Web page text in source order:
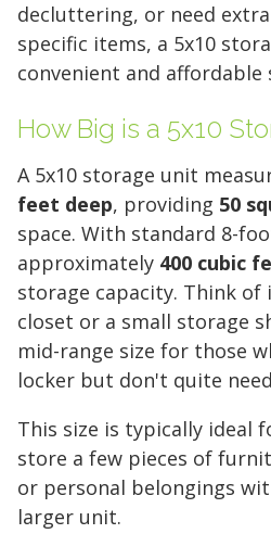
decluttering, or need
specific items, a 5x10
convenient and affordable
How Big is a 5x10
A 5x10 storage unit
feet deep, providing 50
space. With standard 8-
approximately 400 cubic
storage capacity. Think of
closet or a small storage
mid-range size for those
locker but don't quite
This size is typically ideal
store a few pieces of
or personal belongings
larger unit.